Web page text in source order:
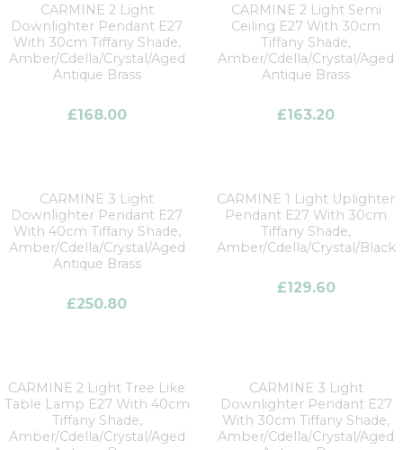
CARMINE 2 Light
Downlighter Pendant E27
With 30cm Tiffany Shade,
Amber/Cdella/Crystal/Aged
Antique Brass
£168.00
CARMINE 2 Light Semi
Ceiling E27 With 30cm
Tiffany Shade,
Amber/Cdella/Crystal/Aged
Antique Brass
£163.20
CARMINE 3 Light
Downlighter Pendant E27
With 40cm Tiffany Shade,
Amber/Cdella/Crystal/Aged
Antique Brass
£250.80
CARMINE 1 Light Uplighter
Pendant E27 With 30cm
Tiffany Shade,
Amber/Cdella/Crystal/Black
£129.60
CARMINE 2 Light Tree Like
Table Lamp E27 With 40cm
Tiffany Shade,
Amber/Cdella/Crystal/Aged
CARMINE 3 Light
Downlighter Pendant E27
With 30cm Tiffany Shade,
Amber/Cdella/Crystal/Aged